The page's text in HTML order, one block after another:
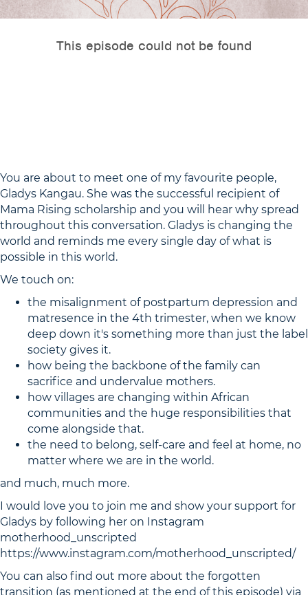
You are about to meet one of my favourite people,
Gladys Kangau. She was the successful recipient of
Mama Rising scholarship and you will hear why spread
throughout this conversation. Gladys is changing the
world and reminds me every single day of what is
possible in this world.
We touch on:
the misalignment of postpartum depression and
matresence in the 4th trimester, when we know
deep down it's something more than just the label
society gives it.
how being the backbone of the family can
sacrifice and undervalue mothers.
how villages are changing within African
communities and the huge responsibilities that
come alongside that.
the need to belong, self-care and feel at home, no
matter where we are in the world.
and much, much more.
I would love you to join me and show your support for
Gladys by following her on Instagram
motherhood_unscripted
https://www.instagram.com/motherhood_unscripted/
You can also find out more about the forgotten
transition (as mentioned at the end of this episode) via